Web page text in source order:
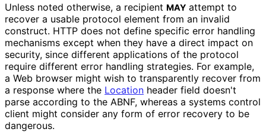
Unless noted otherwise, a recipient MAY attempt to
recover a usable protocol element from an invalid
construct. HTTP does not define specific error handling
mechanisms except when they have a direct impact on
security, since different applications of the protocol
require different error handling strategies. For example,
a Web browser might wish to transparently recover from
a response where the Location header field doesn't
parse according to the ABNF, whereas a systems control
client might consider any form of error recovery to be
dangerous.